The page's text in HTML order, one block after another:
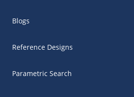
Blogs
Reference Designs
Parametric Search